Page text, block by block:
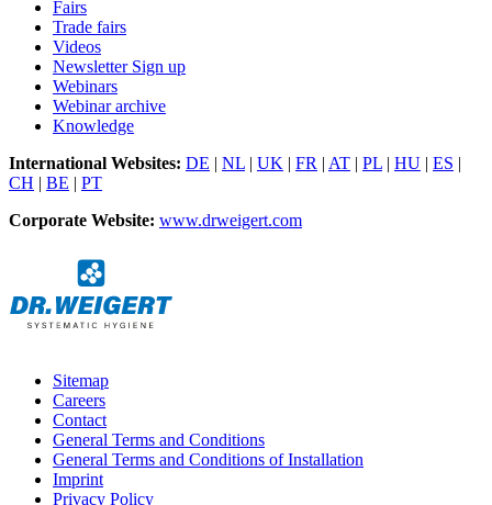
Fairs
Trade fairs
Videos
Newsletter Sign up
Webinars
Webinar archive
Knowledge
International Websites: DE | NL | UK | FR | AT | PL | HU | ES |
CH | BE | PT
Corporate Website: www.drweigert.com
Sitemap
Careers
Contact
General Terms and Conditions
General Terms and Conditions of Installation
Imprint
Privacy Policy